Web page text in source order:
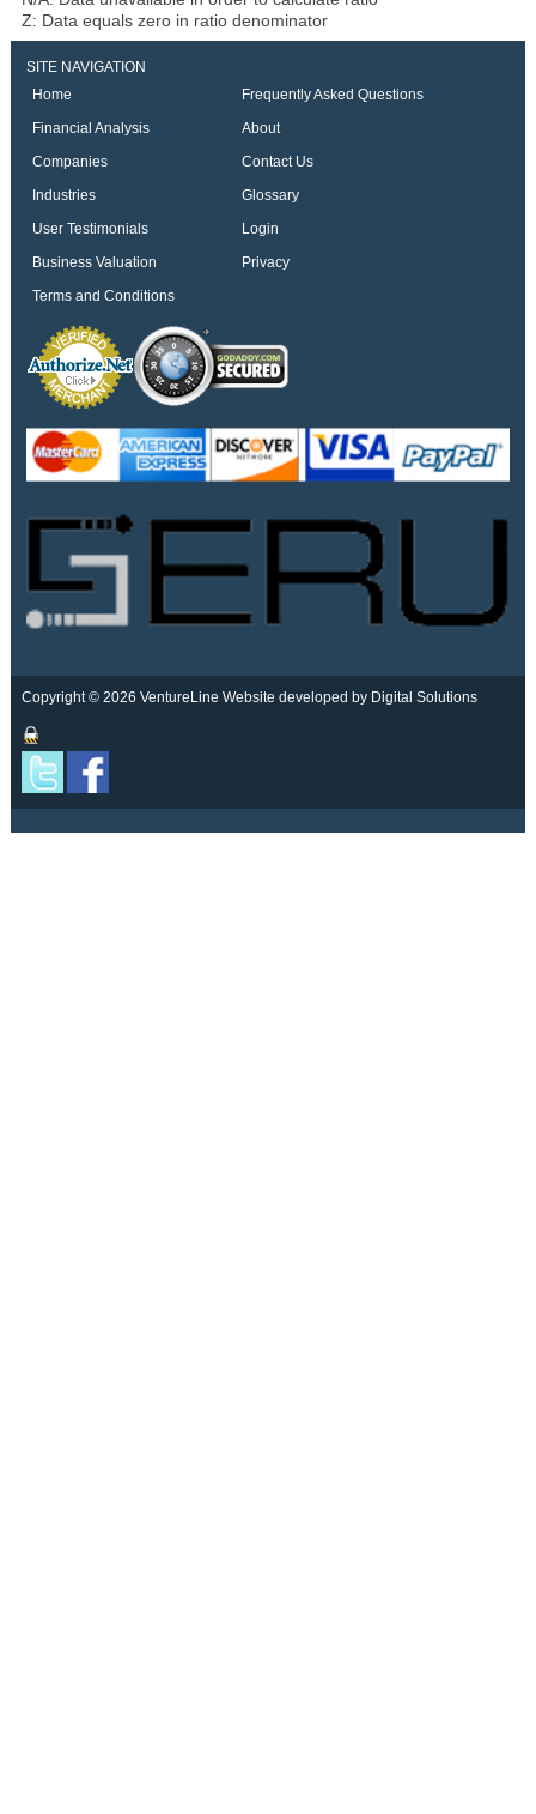
Z: Data equals zero in ratio denominator
SITE NAVIGATION
Home
Frequently Asked Questions
Financial Analysis
About
Companies
Contact Us
Industries
Glossary
User Testimonials
Login
Business Valuation
Privacy
Terms and Conditions
Copyright © 2026 VentureLine Website developed by Digital Solutions